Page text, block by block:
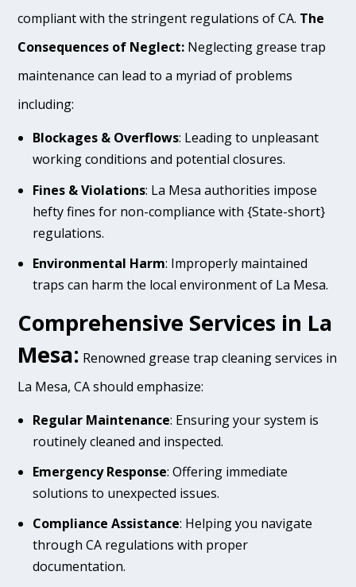
compliant with the stringent regulations of CA. The
Consequences of Neglect: Neglecting grease trap
maintenance can lead to a myriad of problems
including:
Blockages & Overflows: Leading to unpleasant
working conditions and potential closures.
Fines & Violations: La Mesa authorities impose
hefty fines for non-compliance with {State-short}
regulations.
Environmental Harm: Improperly maintained
traps can harm the local environment of La Mesa.
Comprehensive Services in La
Mesa: Renowned grease trap cleaning services in
La Mesa, CA should emphasize:
Regular Maintenance: Ensuring your system is
routinely cleaned and inspected.
Emergency Response: Offering immediate
solutions to unexpected issues.
Compliance Assistance: Helping you navigate
through CA regulations with proper
documentation.